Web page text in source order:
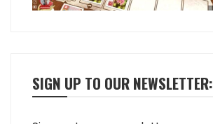
SIGN UP TO OUR NEWSLETTER: